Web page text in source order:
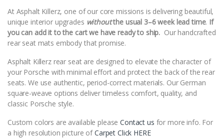
At Asphalt Killerz, one of our core missions is delivering beautiful,
unique interior upgrades withoutthe usual 3–6 week lead time. If
you can add it to the cart we have ready to ship. Our handcrafted
rear seat mats embody that promise.
Asphalt Killerz rear seat are designed to elevate the character of
your Porsche with minimal effort and protect the back of the rear
seats. We use authentic, period-correct materials. Our German
square-weave options deliver timeless comfort, quality, and
classic Porsche style.
Custom colors are available pleaseContact us for more info. For
a high resolution picture ofCarpet Click HERE